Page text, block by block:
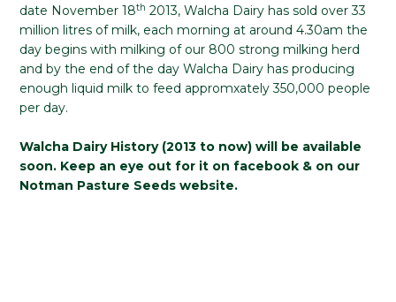
date November 18th 2013, Walcha Dairy has sold over 33
million litres of milk, each morning at around 4.30am the
day begins with milking of our 800 strong milking herd
and by the end of the day Walcha Dairy has producing
enough liquid milk to feed appromxately 350,000 people
per day.
Walcha Dairy History (2013 to now) will be available
soon. Keep an eye out for it on facebook & on our
Notman Pasture Seeds website.